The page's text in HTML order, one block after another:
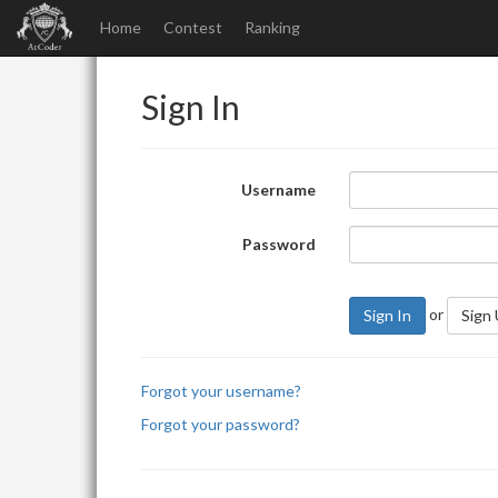
Home Contest Ranking
Sign In
Username
Password
Sign In or Sign
Forgot your username?
Forgot your password?